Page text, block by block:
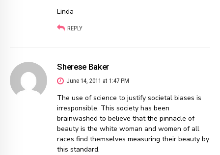
Linda
REPLY
Sherese Baker
June 14, 2011 at 1:47 PM
The use of science to justify societal biases is
irresponsible. This society has been
brainwashed to believe that the pinnacle of
beauty is the white woman and women of all
races find themselves measuring their beauty by
this standard.